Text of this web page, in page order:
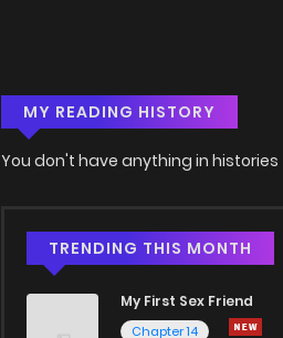
MY READING HISTORY
You don't have anything in histories
TRENDING THIS MONTH
My First Sex Friend
Chapter 14